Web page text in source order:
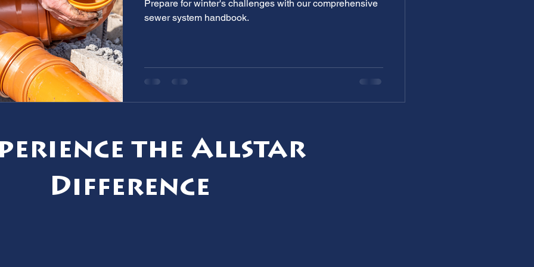
Prepare for winter's challenges with our comprehensive
sewer system handbook.
the Allstar
Difference